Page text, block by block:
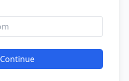
Continue